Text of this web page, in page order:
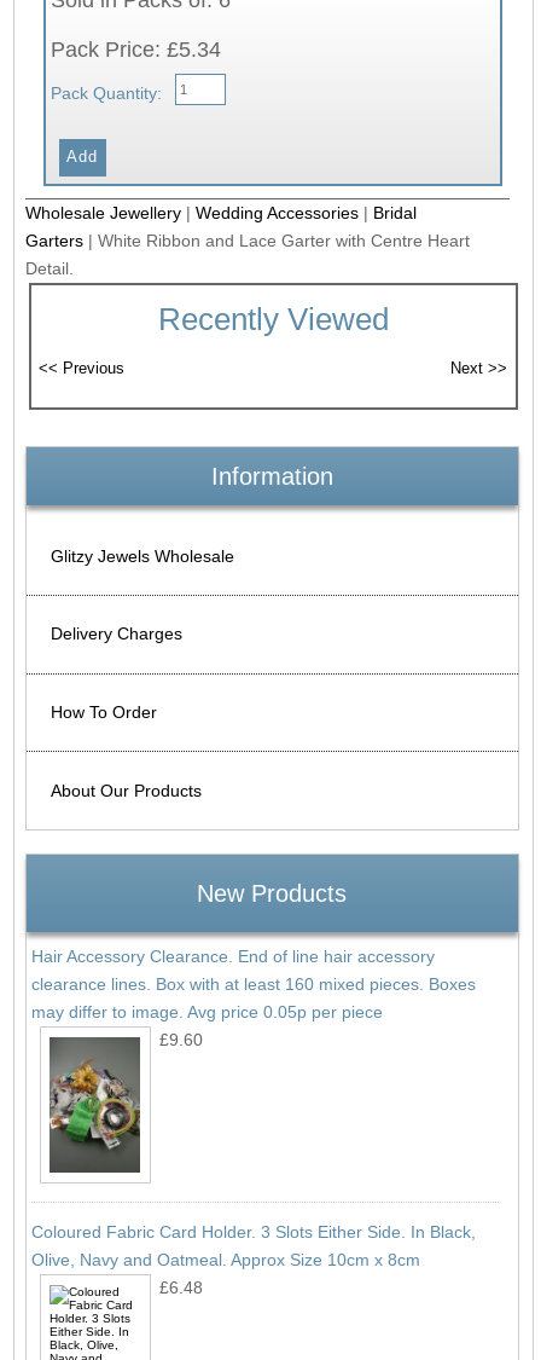
Pack Price: £5.34
Pack Quantity:
Wholesale Jewellery |Wedding Accessories | Bridal
Garters |White Ribbon and Lace Garter with Centre Heart
Detail.
Recently Viewed
Information
Glitzy Jewels Wholesale
Delivery Charges
How To Order
About Our Products
New Products
Hair Accessory Clearance. End of line hair accessory
clearance lines. Box with at least 160 mixed pieces. Boxes
may differ to image. Avg price 0.05p per piece
£9.60
Coloured Fabric Card Holder. 3 Slots Either Side. In Black,
Olive, Navy and Oatmeal. Approx Size 10cm x 8cm
£6.48